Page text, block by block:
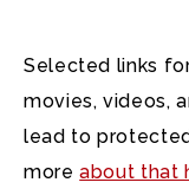
Selected links
movies, videos,
lead to
moreabout that